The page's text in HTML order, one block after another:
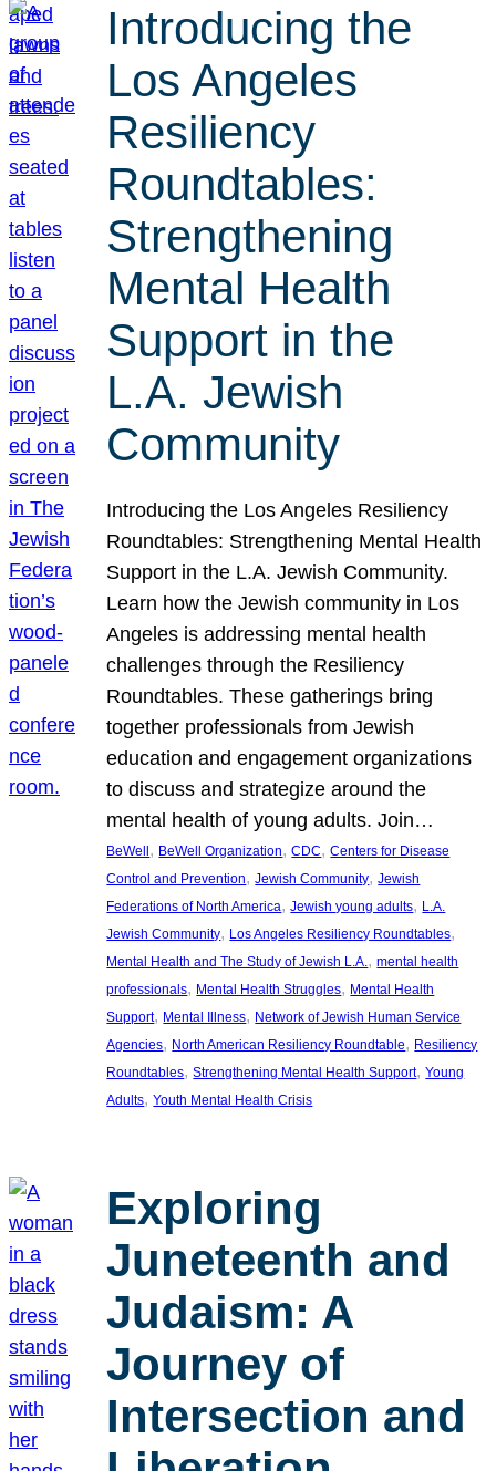
Introducing the
Los Angeles
Resiliency
Roundtables:
Strengthening
Mental Health
Support in the
L.A. Jewish
Community
Introducing the Los Angeles Resiliency
Roundtables: Strengthening Mental Health
Support in the L.A. Jewish Community.
Learn how the Jewish community in Los
Angeles is addressing mental health
challenges through the Resiliency
Roundtables. These gatherings bring
together professionals from Jewish
education and engagement organizations
to discuss and strategize around the
mental health of young adults. Join…
BeWell , BeWell Organization, CDC, Centers for Disease
Control and Prevention, Jewish Community, Jewish
Federations of North America, Jewish young adults, L.A.
Jewish Community, Los Angeles Resiliency Roundtables
Mental Health and The Study of Jewish L.A., mental health
professionals, Mental Health Struggles, Mental Health
Support, Mental Illness, Network of Jewish Human Service
Agencies, North American Resiliency Roundtable, Resiliency
Roundtables, Strengthening Mental Health Support, Young
Adults, Youth Mental Health Crisis
Exploring
Juneteenth and
Judaism: A
Journey of
Intersection and